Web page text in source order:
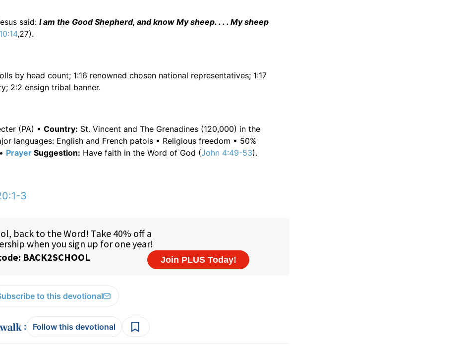
said: I am the Good Shepherd, and know My sheep. . . . My sheep
,27).
by head count; 1:16 renowned chosen national representatives; 1:17
2:2 ensign tribal banner.
(PA) • Country: St. Vincent and The Grenadines (120,000) in the
languages: English and French patois • Religious freedom • 50%
Prayer Suggestion: Have faith in the Word of God (John 4:49-53).
3
to this devotional
: Follow this devotional